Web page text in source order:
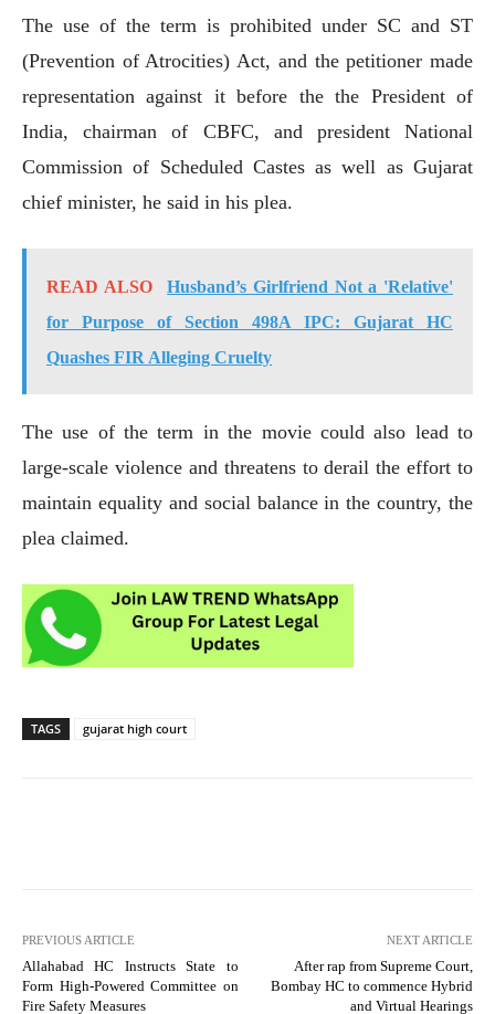
The use of the term is prohibited under SC and ST
(Prevention of Atrocities) Act, and the petitioner made
representation against it before the the President of
India, chairman of CBFC, and president National
Commission of Scheduled Castes as well as Gujarat
chief minister, he said in his plea.
READ ALSO
Husband’s Girlfriend Not a 'Relative'
for Purpose of Section 498A IPC: Gujarat HC
Quashes FIR Alleging Cruelty
The use of the term in the movie could also lead to
large-scale violence and threatens to derail the effort to
maintain equality and social balance in the country, the
plea claimed.
TAGS gujarat high court
PREVIOUS ARTICLE
Allahabad HC Instructs State to
Form High-Powered Committee on
Fire Safety Measures
NEXT ARTICLE
After rap from Supreme Court,
Bombay HC to commence Hybrid
and Virtual Hearings